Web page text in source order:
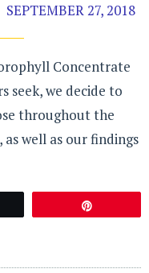
SEPTEMBER 27, 2018
Concentrate
seek, we decide to
throughout the
well as our findings